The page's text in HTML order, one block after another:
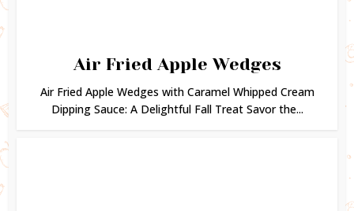
Air Fried Apple Wedges
Air Fried Apple Wedges with Caramel Whipped Cream
Dipping Sauce: A Delightful Fall Treat Savor the...